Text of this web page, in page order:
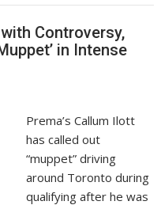
Controversy,
in Intense
Prema’s Callum Ilott
has called out
“muppet” driving
around Toronto during
qualifying after he was